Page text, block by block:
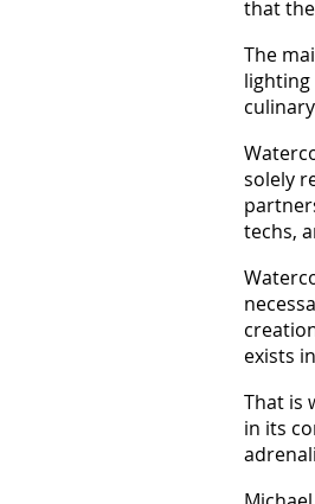
that
The
lighting
solely
techs,
exists
That is
in its